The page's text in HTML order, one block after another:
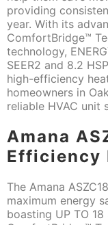
providing
year. With its
ComfortBridge™
technology,
SEER2 and 8.2
high-efficiency
homeowners in
reliable HVAC unit
Amana
Efficiency
The Amana
maximum energy
boasting UP TO